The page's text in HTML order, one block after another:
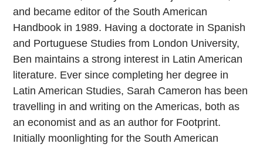
and became editor of the South American
Handbook in 1989. Having a doctorate in Spanish
and Portuguese Studies from London University,
Ben maintains a strong interest in Latin American
literature. Ever since completing her degree in
Latin American Studies, Sarah Cameron has been
travelling in and writing on the Americas, both as
an economist and as an author for Footprint.
Initially moonlighting for the South American